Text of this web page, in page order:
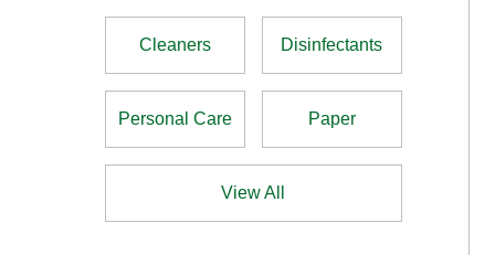
Cleaners Disinfectants
Personal Care Paper
View All